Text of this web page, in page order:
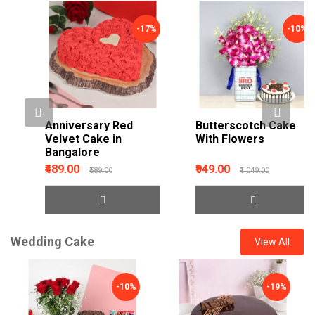
-17%
Anniversary Red
Velvet Cake in
Bangalore
₹489.00
₹589.00
-10%
Butterscotch Cake
With Flowers
₹949.00 ₹1,049.00
Wedding Cake View All
-10% -19%